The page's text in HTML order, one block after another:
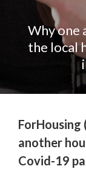
Why one
the local
ForHousing
another
Covid-19